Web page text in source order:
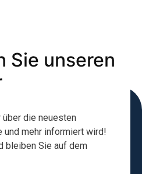
Sie unseren
über die neuesten
und mehr informiert wird!
bleiben Sie auf dem